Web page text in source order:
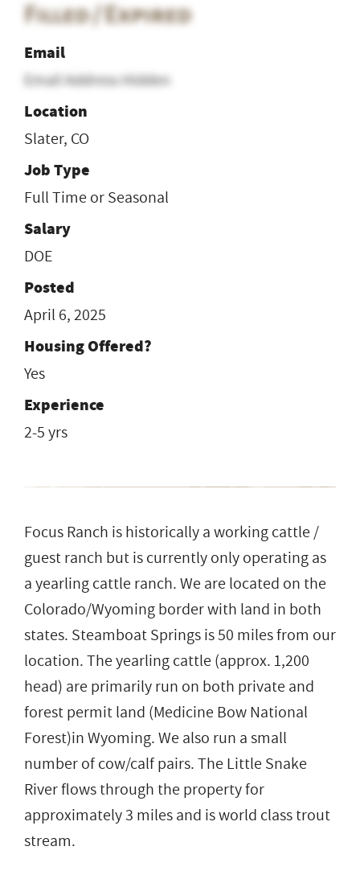
Filled / Expired
Email
Email Address Hidden
Location
Slater, CO
Job Type
Full Time or Seasonal
Salary
DOE
Posted
April 6, 2025
Housing Offered?
Yes
Experience
2-5 yrs
Focus Ranch is historically a working cattle /
guest ranch but is currently only operating as
a yearling cattle ranch. We are located on the
Colorado/Wyoming border with land in both
states. Steamboat Springs is 50 miles from our
location. The yearling cattle (approx. 1,200
head) are primarily run on both private and
forest permit land (Medicine Bow National
Forest)in Wyoming. We also run a small
number of cow/calf pairs. The Little Snake
River flows through the property for
approximately 3 miles and is world class trout
stream.